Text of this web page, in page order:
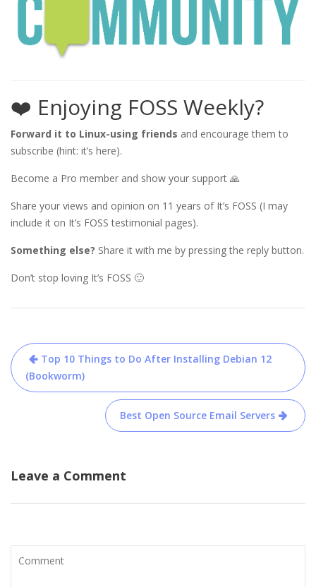
❤️ Enjoying FOSS Weekly?
Forward it to Linux-using friends and encourage them to
subscribe (hint: it’s here).
Become a Pro member and show your support 🙏
Share your views and opinion on 11 years of It’s FOSS (I may
include it on It’s FOSS testimonial pages).
Something else? Share it with me by pressing the reply button.
Don’t stop loving It’s FOSS 🙂
Post
navigation
Top 10 Things to Do After Installing Debian 12
(Bookworm)
Best Open Source Email Servers
Leave a Comment